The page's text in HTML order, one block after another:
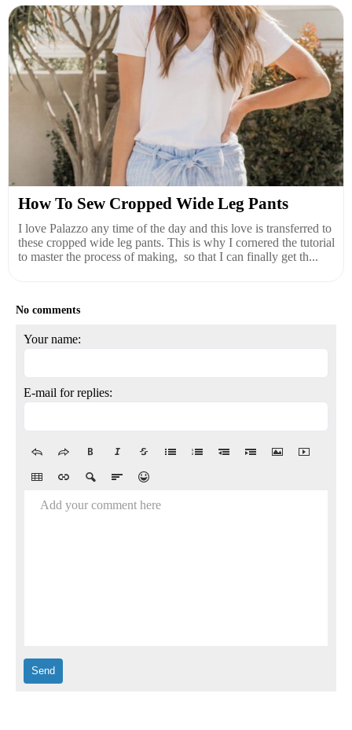
How To Sew Cropped Wide Leg Pants
I love Palazzo any time of the day and this love is transferred to
these cropped wide leg pants. This is why I cornered the tutorial
to master the process of making, so that I can finally get th...
No comments
Your name:
E-mail for replies:
Add your comment here